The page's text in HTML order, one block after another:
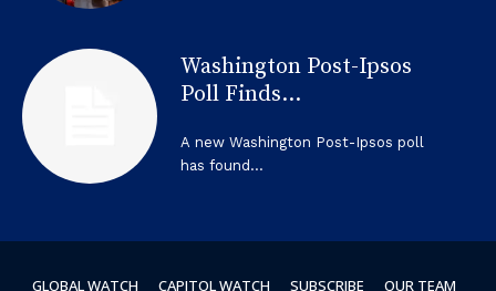
Washington Post-Ipsos
Poll Finds...
A new Washington Post-Ipsos poll
has found...
GLOBAL WATCH CAPITOL WATCH SUBSCRIBE OUR TEAM